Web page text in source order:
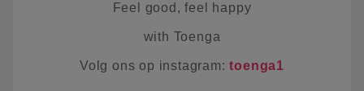
Feel good, feel happy
with Toenga
Volg ons op instagram:toenga1